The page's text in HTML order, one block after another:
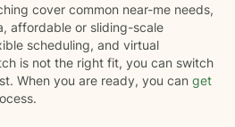
cover common near-me needs,
affordable or sliding-scale
scheduling, and virtual
is not the right fit, you can switch
When you are ready, you can get